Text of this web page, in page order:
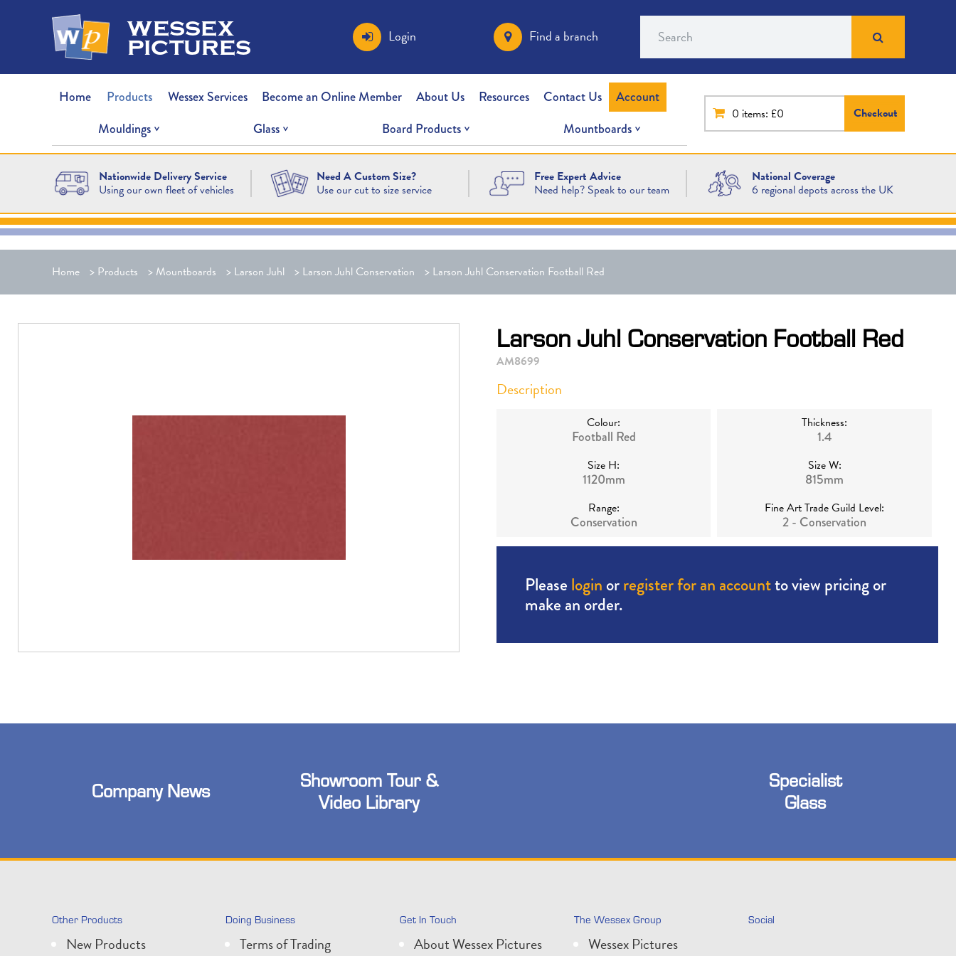
wessex
pictures Login Find a branch Search
Home Products Wessex Services Become an Online Member About Us Resources Contact Us
Account
Mouldings
Glass Board Products Mountboards
0 items: £0 Checkout
Nationwide Delivery Service
Using our own fleet of vehicles
Need A Custom Size?
Use our cut to size service
Free Expert Advice
Need help? Speak to our team
National Coverage
6 regional depots across the UK
Home > Products > Mountboards > Larson Juhl > Larson Juhl Conservation > Larson Juhl Conservation Football Red
Larson Juhl Conservation Football Red
AM8699
Description
Colour:
Football Red
Thickness:
1.4
Size H:
1120mm
Size W:
815mm
Range:
Conservation
Fine Art Trade Guild Level:
2 - Conservation
Please login orregister for an accountto view pricing or
make an order.
Company News
Showroom Tour &
Video Library
Specialist
Glass
Other Products
New Products
Doing Business
Terms of Trading
Get In Touch
About Wessex Pictures
The Wessex Group
Wessex Pictures
Social